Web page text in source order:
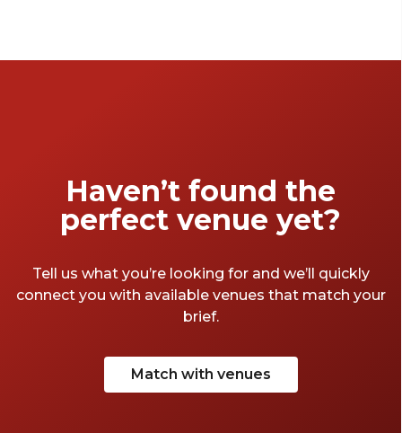
Haven’t found the
perfect venue yet?
Tell us what you’re looking for and we’ll quickly
connect you with available venues that match your
brief.
Match with venues